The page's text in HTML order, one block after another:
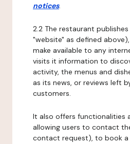
notices.
2.2 The restaurant
"website" as defined
make available to any
visits it information to
activity, the menus and
as its news, or reviews left
customers.
It also offers functionalities
allowing users to contact
contact request), to book